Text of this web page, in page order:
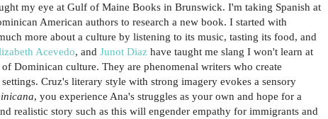
my eye at Gulf of Maine Books in Brunswick. I'm taking Spanish at
American authors to research a new book. I started with
more about a culture by listening to its music, tasting its food, and
Acevedo, and Junot Diaz have taught me slang I won't learn at
Dominican culture. They are phenomenal writers who create
Cruz's literary style with strong imagery evokes a sensory
, you experience Ana's struggles as your own and hope for a
realistic story such as this will engender empathy for immigrants and